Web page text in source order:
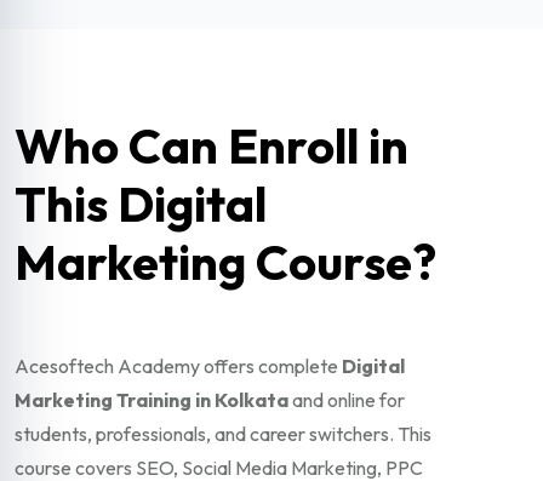
Who Can Enroll in
This Digital
Marketing Course?
Acesoftech Academy offers complete Digital
Marketing Training in Kolkataand online for
students, professionals, and career switchers. This
course covers SEO, Social Media Marketing, PPC